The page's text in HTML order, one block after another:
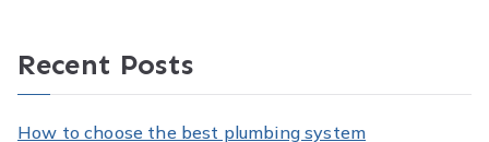
Recent Posts
How to choose the best plumbing system